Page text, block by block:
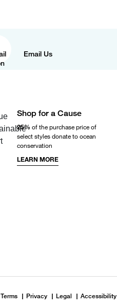
Email Us
Shop for a Cause
25% of the purchase price of
select styles donate to ocean
conservation
LEARN MORE
Terms Privacy Legal Accessibility